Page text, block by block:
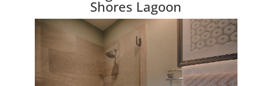
Shores Lagoon